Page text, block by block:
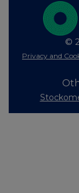
©
Privacy and